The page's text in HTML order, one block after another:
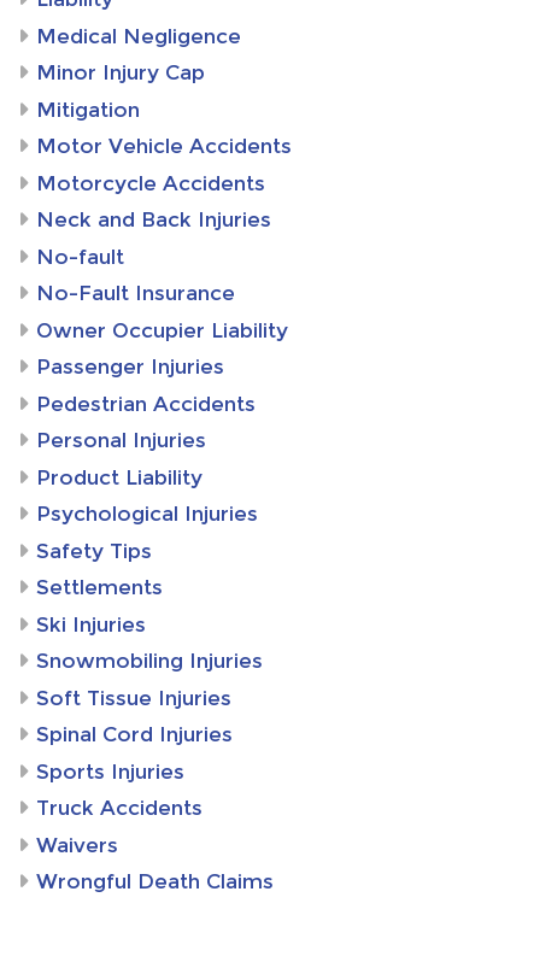
Medical Negligence
Minor Injury Cap
Mitigation
Motor Vehicle Accidents
Motorcycle Accidents
Neck and Back Injuries
No-fault
No-Fault Insurance
Owner Occupier Liability
Passenger Injuries
Pedestrian Accidents
Personal Injuries
Product Liability
Psychological Injuries
Safety Tips
Settlements
Ski Injuries
Snowmobiling Injuries
Soft Tissue Injuries
Spinal Cord Injuries
Sports Injuries
Truck Accidents
Waivers
Wrongful Death Claims